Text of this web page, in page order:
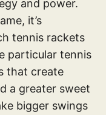
and power.
it’s
tennis rackets
particular tennis
that create
a greater sweet
bigger swings